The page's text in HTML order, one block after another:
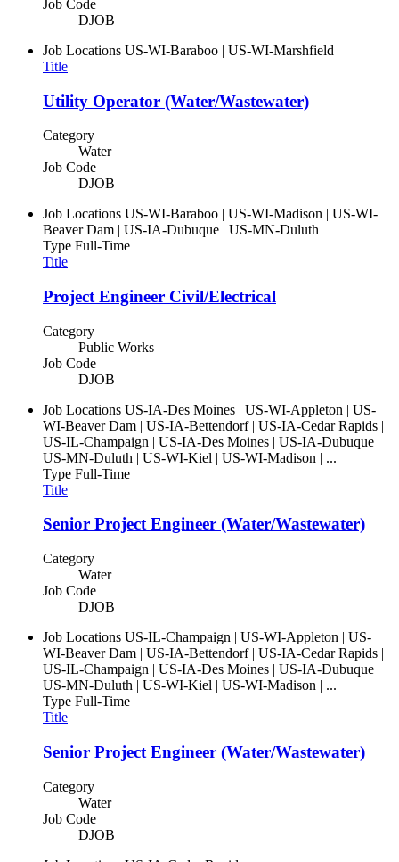
Job Code
DJOB
Job Locations US-WI-Baraboo | US-WI-Marshfield
Title
Utility Operator (Water/Wastewater)
Category
Water
Job Code
DJOB
Job Locations US-WI-Baraboo | US-WI-Madison | US-WI-
Beaver Dam | US-IA-Dubuque | US-MN-Duluth
Type Full-Time
Title
Project Engineer Civil/Electrical
Category
Public Works
Job Code
DJOB
Job Locations US-IA-Des Moines | US-WI-Appleton | US-
WI-Beaver Dam | US-IA-Bettendorf | US-IA-Cedar Rapids |
US-IL-Champaign | US-IA-Des Moines | US-IA-Dubuque |
US-MN-Duluth | US-WI-Kiel | US-WI-Madison | ...
Type Full-Time
Title
Senior Project Engineer (Water/Wastewater)
Category
Water
Job Code
DJOB
Job Locations US-IL-Champaign | US-WI-Appleton | US-
WI-Beaver Dam | US-IA-Bettendorf | US-IA-Cedar Rapids |
US-IL-Champaign | US-IA-Des Moines | US-IA-Dubuque |
US-MN-Duluth | US-WI-Kiel | US-WI-Madison | ...
Type Full-Time
Title
Senior Project Engineer (Water/Wastewater)
Category
Water
Job Code
DJOB